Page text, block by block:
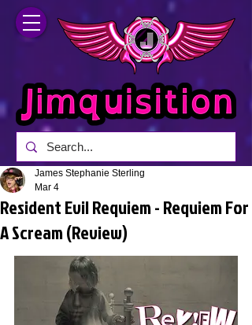
Resident Evil Requiem - Requiem For
A Scream (Review)
James Stephanie Sterling
Mar 4